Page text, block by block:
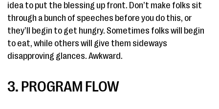
idea to put the blessing up front. Don’t make folks sit
through a bunch of speeches before you do this, or
they’ll begin to get hungry. Sometimes folks will begin
to eat, while others will give them sideways
disapproving glances. Awkward.
3. PROGRAM FLOW